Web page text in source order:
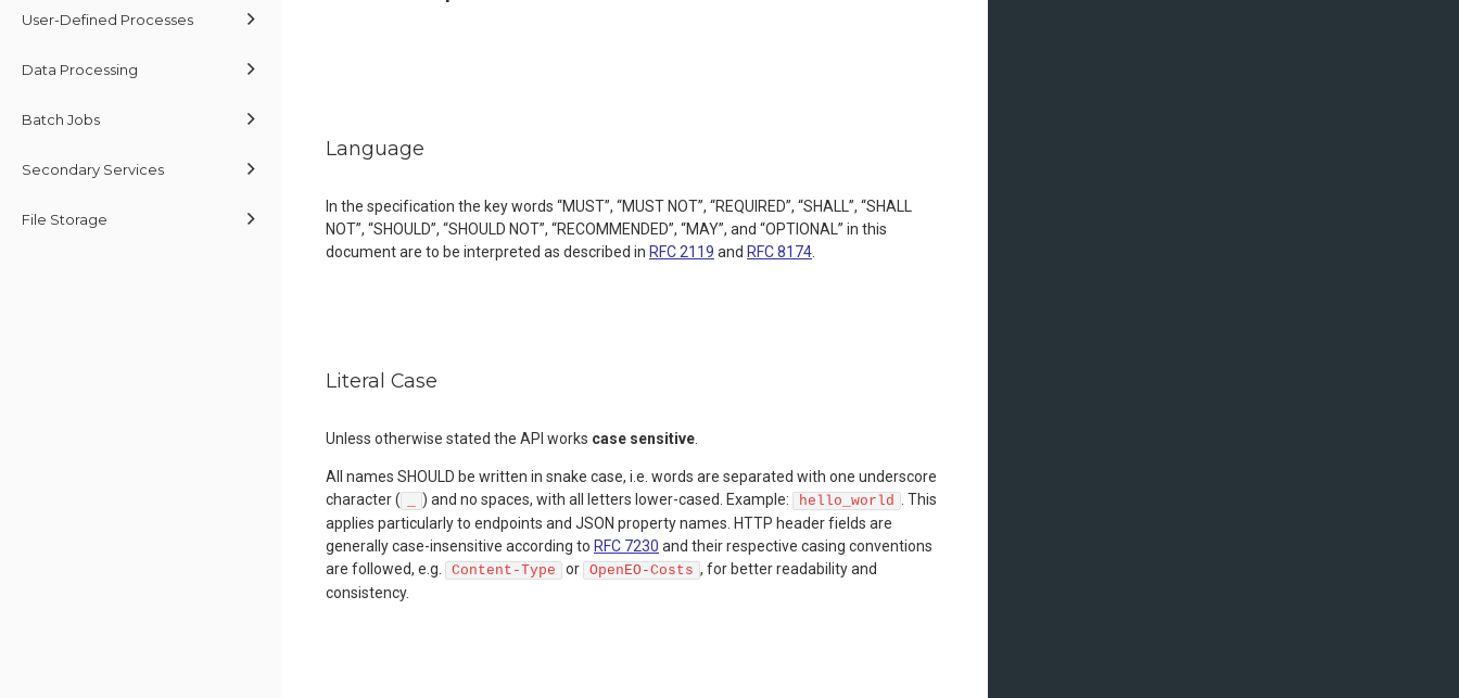
User-Defined Processes
Data Processing
Batch Jobs
Secondary Services
File Storage
Language
In the specification the key words “MUST”, “MUST NOT”, “REQUIRED”, “SHALL”, “SHALL
NOT”, “SHOULD”, “SHOULD NOT”, “RECOMMENDED”, “MAY”, and “OPTIONAL” in this
document are to be interpreted as described in RFC 2119 and RFC 8174
Literal Case
Unless otherwise stated the API works case sensitive
All names SHOULD be written in snake case, i.e. words are separated with one underscore
character (
) and no spaces, with all letters lower-cased. Example: hello_world
. This
applies particularly to endpoints and JSON property names. HTTP header fields are
generally case-insensitive according to RFC 7230 and their respective casing conventions
are followed, e.g.
Content-Type or OpenEO-Costs , for better readability and
consistency.